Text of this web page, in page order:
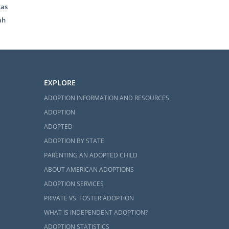
help you
American
form
to
questions
EXPLORE
ADOPTION INFORMATION AND RESOURCES
ADOPTION
ADOPTED
ADOPTION BY STATE
PARENTING AN ADOPTED CHILD
ABOUT AMERICAN ADOPTIONS
ADOPTION SERVICES
PRIVATE VS. FOSTER ADOPTION
WHAT IS INDEPENDENT ADOPTION?
ADOPTION STATISTICS